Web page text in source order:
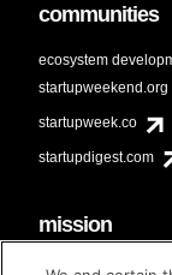
communities
ecosystem
startupweekend.org
startupweek.co
startupdigest.com
mission
code of conduct